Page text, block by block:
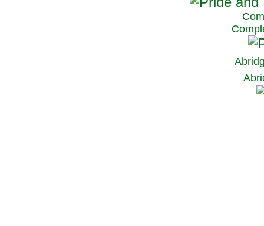
C